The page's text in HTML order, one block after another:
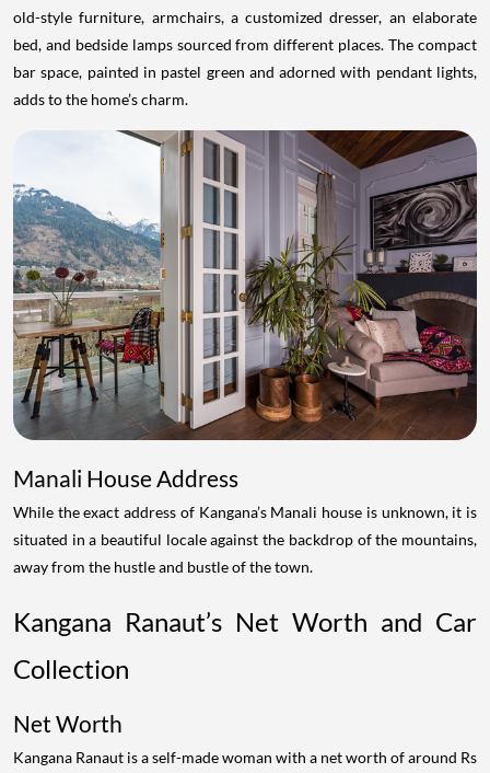
old-style furniture, armchairs, a customized dresser, an elaborate
bed, and bedside lamps sourced from different places. The compact
bar space, painted in pastel green and adorned with pendant lights,
adds to the home’s charm.
Manali House Address
While the exact address of Kangana’s Manali house is unknown, it is
situated in a beautiful locale against the backdrop of the mountains,
away from the hustle and bustle of the town.
Kangana Ranaut’s Net Worth and Car
Collection
Net Worth
Kangana Ranaut is a self-made woman with a net worth of around Rs